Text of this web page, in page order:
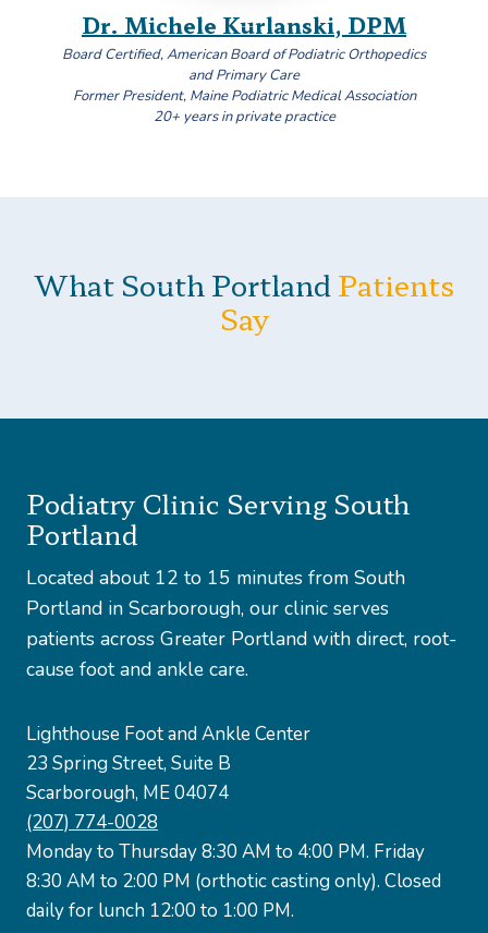
Dr. Michele Kurlanski, DPM
Board Certified, American Board of Podiatric Orthopedics
and Primary Care
Former President, Maine Podiatric Medical Association
20+ years in private practice
What South Portland Patients
Say
Podiatry Clinic Serving South
Portland
Located about 12 to 15 minutes from South
Portland in Scarborough, our clinic serves
patients across Greater Portland with direct, root-
cause foot and ankle care.
Lighthouse Foot and Ankle Center
23 Spring Street, Suite B
Scarborough, ME 04074
(207) 774-0028
Monday to Thursday 8:30 AM to 4:00 PM. Friday
8:30 AM to 2:00 PM (orthotic casting only). Closed
daily for lunch 12:00 to 1:00 PM.